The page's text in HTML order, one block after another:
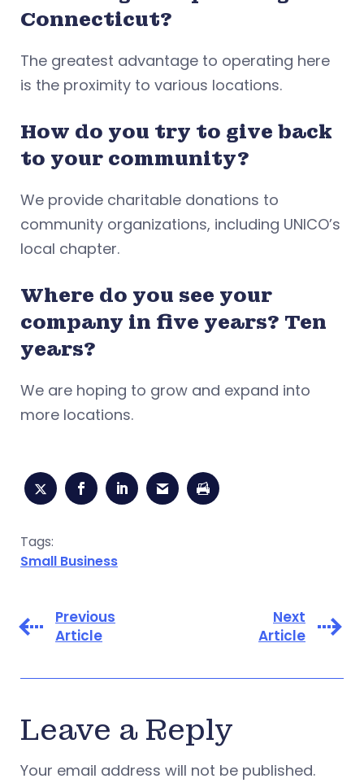
Connecticut?
The greatest advantage to operating here
is the proximity to various locations.
How do you try to give back
to your community?
We provide charitable donations to
community organizations, including UNICO’s
local chapter.
Where do you see your
company in five years? Ten
years?
We are hoping to grow and expand into
more locations.
Tags:
Small Business
Previous
Article
Next
Article
Leave a Reply
Your email address will not be published.